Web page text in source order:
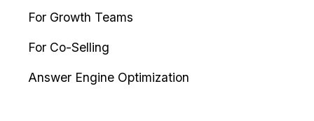
For Growth Teams
For Co-Selling
Answer Engine Optimization